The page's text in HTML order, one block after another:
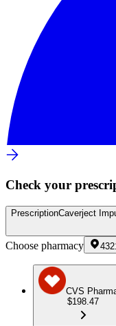
Check your
PrescriptionCaverject
Choose pharmacy
CVS
$198.47